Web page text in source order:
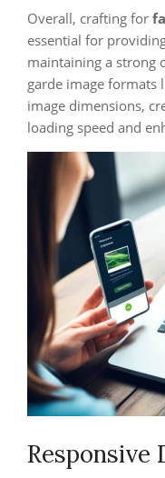
Overall, crafting for
essential for
maintaining a strong
garde image formats
image dimensions,
loading speed and
Responsive